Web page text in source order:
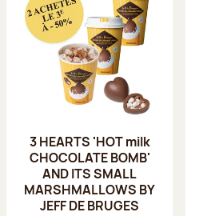
3 HEARTS 'HOT milk
CHOCOLATE BOMB'
AND ITS SMALL
MARSHMALLOWS BY
JEFF DE BRUGES